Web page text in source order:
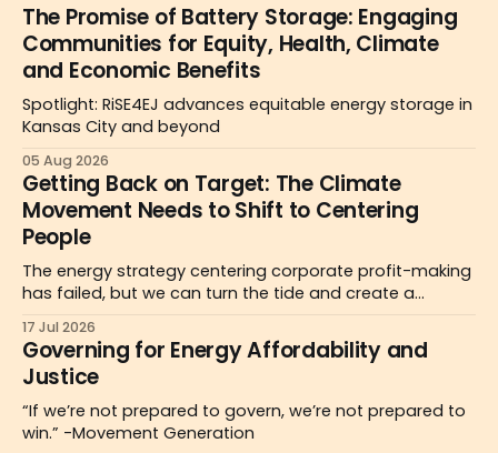
The Promise of Battery Storage: Engaging
Communities for Equity, Health, Climate
and Economic Benefits
Spotlight: RiSE4EJ advances equitable energy storage in
Kansas City and beyond
05 Aug 2026
Getting Back on Target: The Climate
Movement Needs to Shift to Centering
People
The energy strategy centering corporate profit-making
has failed, but we can turn the tide and create a
pathway to affordability.
17 Jul 2026
Governing for Energy Affordability and
Justice
“If we’re not prepared to govern, we’re not prepared to
win.” -Movement Generation